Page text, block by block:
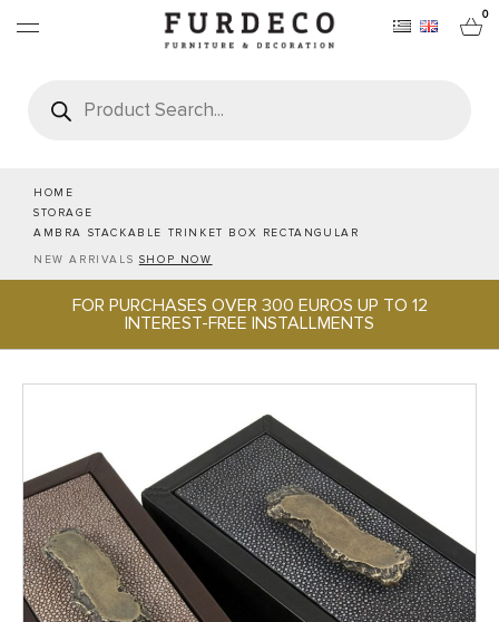
0
search
HOME
STORAGE
AMBRA STACKABLE TRINKET BOX RECTANGULAR
NEW ARRIVALS SHOP NOW
FOR PURCHASES OVER 300 EUROS UP TO 12
INTEREST-FREE INSTALLMENTS
FURNITURES
RUGS
OFFICE & TECH
PROJECTS
SALES